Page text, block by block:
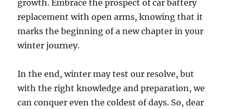
growth. Embrace the prospect of car battery
replacement with open arms, knowing that it
marks the beginning of a new chapter in your
winter journey.
In the end, winter may test our resolve, but
with the right knowledge and preparation, we
can conquer even the coldest of days. So, dear